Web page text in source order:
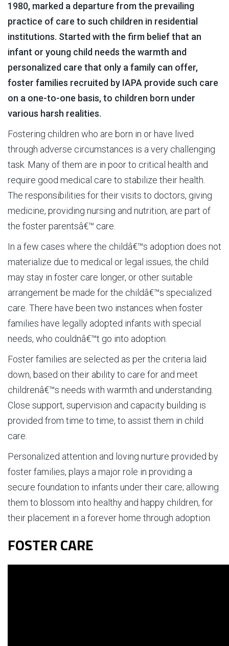
1980, marked a departure from the prevailing
practice of care to such children in residential
institutions. Started with the firm belief that an
infant or young child needs the warmth and
personalized care that only a family can offer,
foster families recruited by IAPA provide such care
on a one-to-one basis, to children born under
various harsh realities.
Fostering children who are born in or have lived
through adverse circumstances is a very challenging
task. Many of them are in poor to critical health and
require good medical care to stabilize their health.
The responsibilities for their visits to doctors, giving
medicine, providing nursing and nutrition, are part of
the foster parentsâ€™ care.
In a few cases where the childâ€™s adoption does not
materialize due to medical or legal issues, the child
may stay in foster care longer, or other suitable
arrangement be made for the childâ€™s specialized
care. There have been two instances when foster
families have legally adopted infants with special
needs, who couldnâ€™t go into adoption.
Foster families are selected as per the criteria laid
down, based on their ability to care for and meet
childrenâ€™s needs with warmth and understanding.
Close support, supervision and capacity building is
provided from time to time, to assist them in child
care.
Personalized attention and loving nurture provided by
foster families, plays a major role in providing a
secure foundation to infants under their care; allowing
them to blossom into healthy and happy children, for
their placement in a forever home through adoption.
FOSTER CARE